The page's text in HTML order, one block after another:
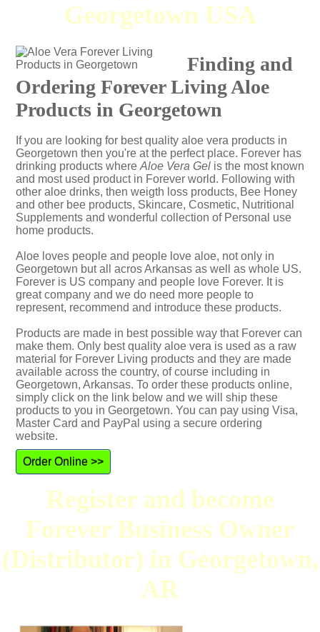
Georgetown USA
Finding and
Ordering Forever Living Aloe
Products in Georgetown
If you are looking for best quality aloe vera products in
Georgetown then you're at the perfect place. Forever has
drinking products where Aloe Vera Gel is the most known
and most used product in Forever world. Following with
other aloe drinks, then weigth loss products, Bee Honey
and other bee products, Skincare, Cosmetic, Nutritional
Supplements and wonderful collection of Personal use
home products.
Aloe loves people and people love aloe, not only in
Georgetown but all acros Arkansas as well as whole US.
Forever is US company and people love Forever. It is
great company and we do need more people to
represent, recommend and introduce these products.
Products are made in best possible way that Forever can
make them. Only best quality aloe vera is used as a raw
material for Forever Living products and they are made
available across the country, of course including in
Georgetown, Arkansas. To order these products online,
simply click on the link below and we will ship these
products to you in Georgetown. You can pay using Visa,
Master Card and PayPal using a secure ordering
website.
Order Online >>
Register and become
Forever Business Owner
(Distributor) in Georgetown,
AR